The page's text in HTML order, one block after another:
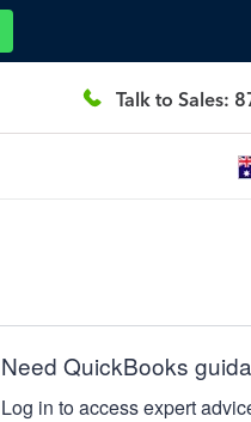
Talk to Sales:
Need QuickBooks
Log in to access expert